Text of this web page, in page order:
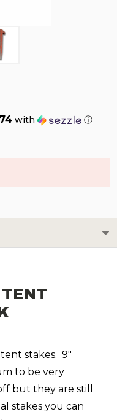
with ⓘ
stakes. 9"
to be very
but they are still
stakes you can